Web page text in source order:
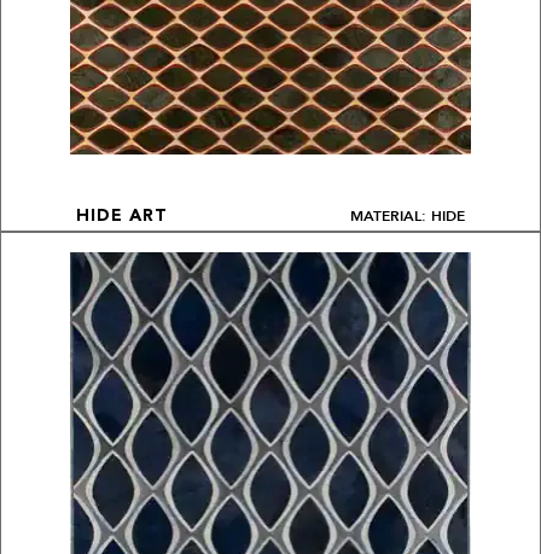
HIDE ART MATERIAL: HIDE